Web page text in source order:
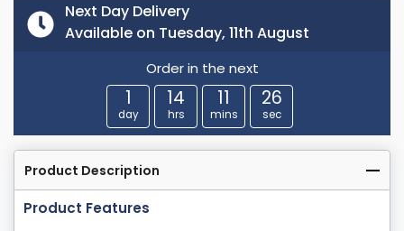
Next Day Delivery
Available on Tuesday, 11th August
Order in the next
1
day
14
hrs
11
mins
25
sec
Product Description
Product Features